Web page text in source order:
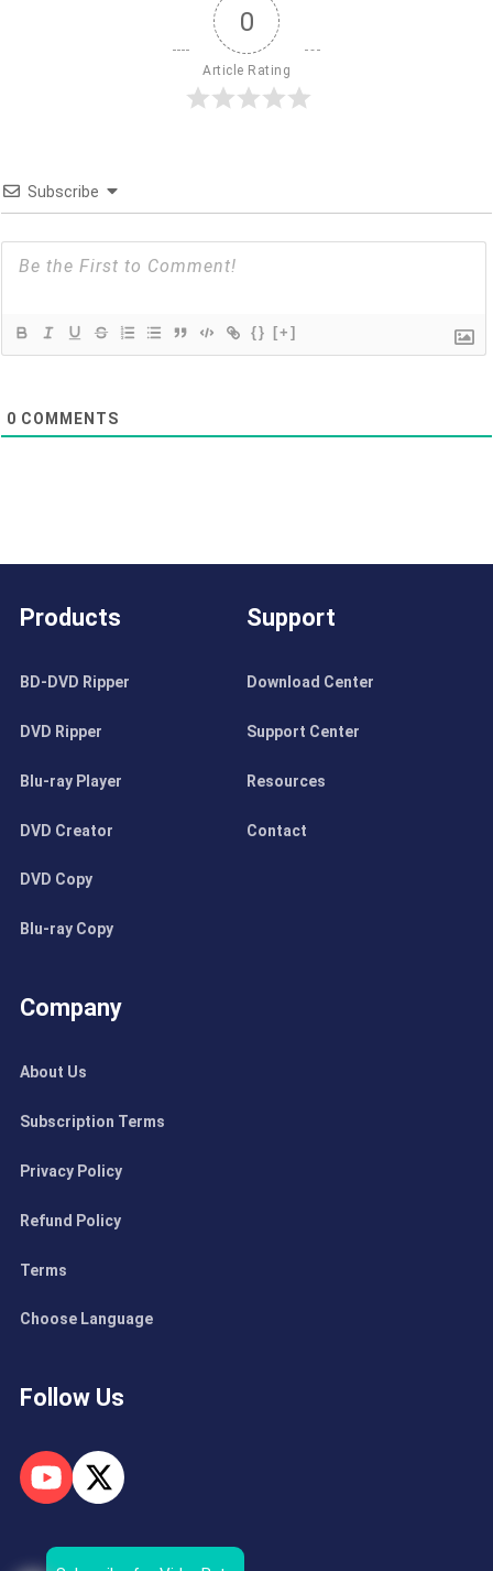
0
Article Rating
Subscribe
{} [+]
0 COMMENTS
Products
BD-DVD Ripper
DVD Ripper
Blu-ray Player
DVD Creator
DVD Copy
Blu-ray Copy
Support
Download Center
Support Center
Resources
Contact
Company
About Us
Subscription Terms
Privacy Policy
Refund Policy
Terms
Choose Language
Follow Us